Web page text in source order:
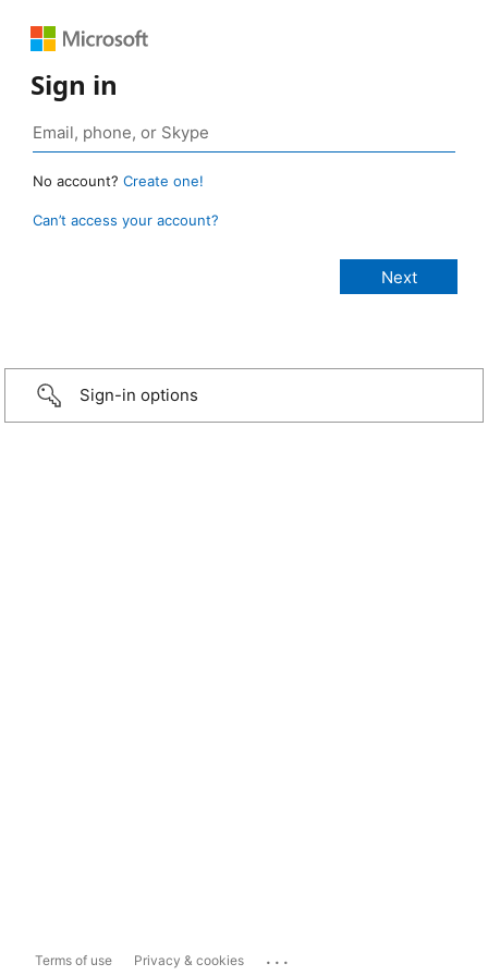
Sign in
No account? Create one!
Can’t access your account?
Sign-in options
Terms of use Privacy & cookies ...